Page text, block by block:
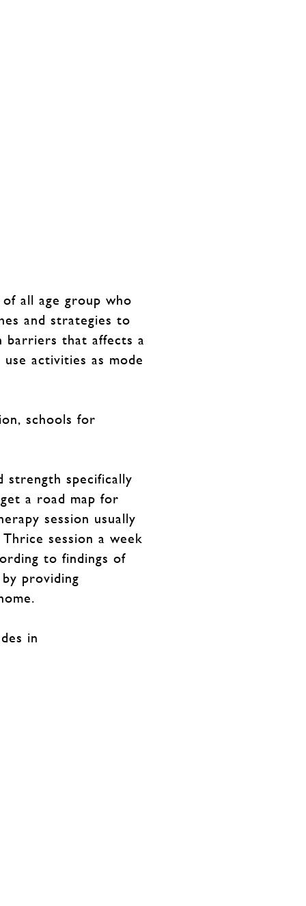
all age group who
and strategies to
barriers that affects a
activities as mode
schools for
strength specifically
a road map for
session usually
session a week
to findings of
providing
in